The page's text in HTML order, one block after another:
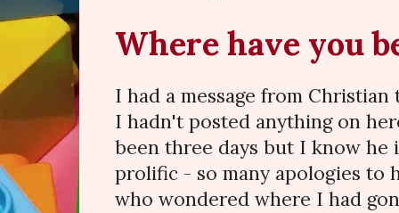
Where have you
I had a message from
I hadn't posted anything on
been three days but I know he
prolific - so many apologies to
who wondered where I had